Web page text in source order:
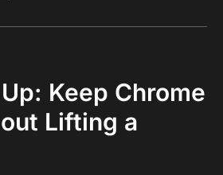
Keep Chrome
Lifting a